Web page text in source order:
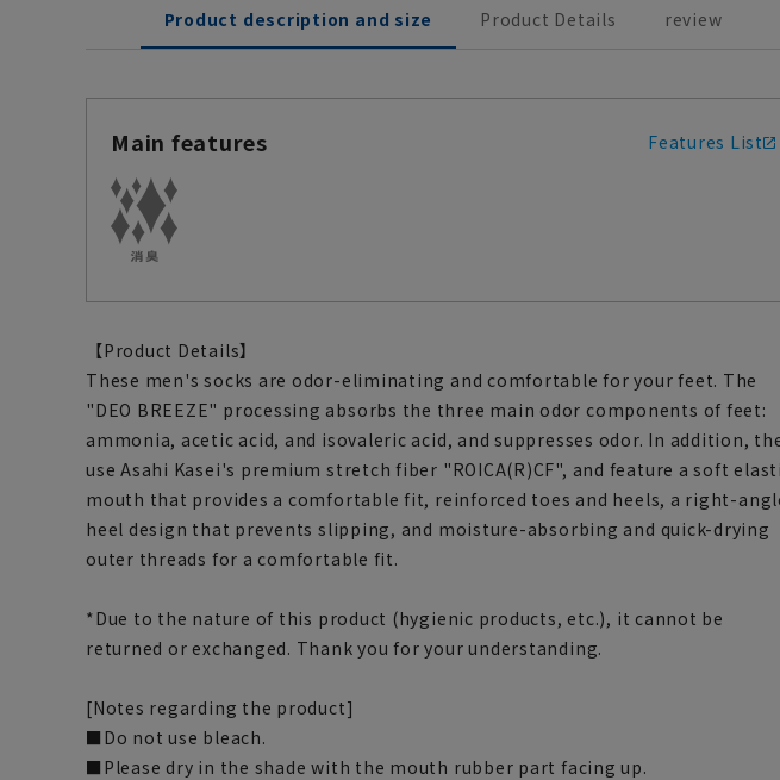
Product description and size Product Details review
Main features Features List
【Product Details】
These men's socks are odor-eliminating and comfortable for your feet. The
"DEO BREEZE" processing absorbs the three main odor components of feet:
ammonia, acetic acid, and isovaleric acid, and suppresses odor. In addition,
use Asahi Kasei's premium stretch fiber "ROICA(R)CF", and feature a soft
mouth that provides a comfortable fit, reinforced toes and heels, a right-
heel design that prevents slipping, and moisture-absorbing and quick-drying
outer threads for a comfortable fit.
*Due to the nature of this product (hygienic products, etc.), it cannot be
returned or exchanged. Thank you for your understanding.
[Notes regarding the product]
■Do not use bleach.
■Please dry in the shade with the mouth rubber part facing up.